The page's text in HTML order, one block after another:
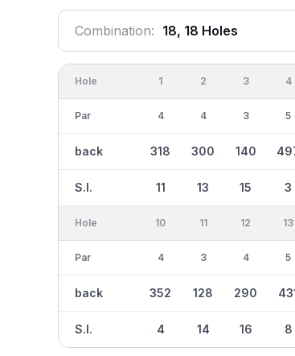
Combination: 18, 18 Holes
Hole
Par
back
S.I.
1
4
318
11
2
4
300
13
3
3
140
15
4
5
3
Hole
Par
back
S.I.
10
4
352
4
11
3
128
14
12
4
290
16
13
5
8